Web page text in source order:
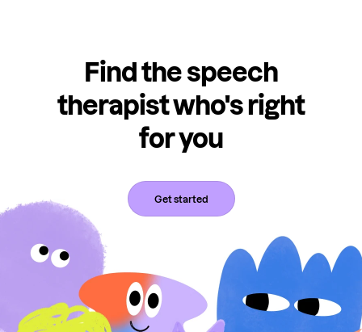
Find the speech
therapist who's right
for you
Get started